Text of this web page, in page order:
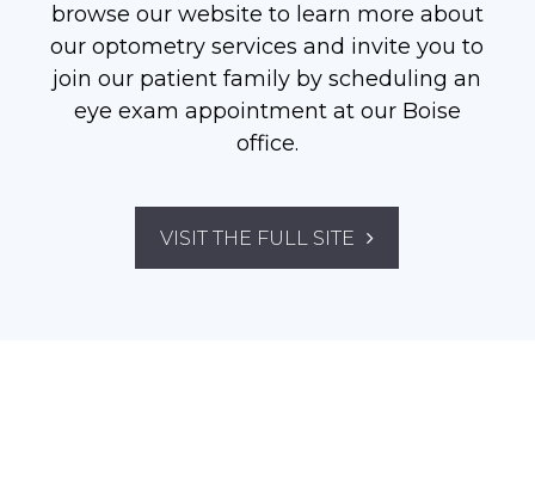
browse our website to learn more about
our optometry services and invite you to
join our patient family by scheduling an
eye exam appointment at our Boise
office.
VISIT THE FULL SITE